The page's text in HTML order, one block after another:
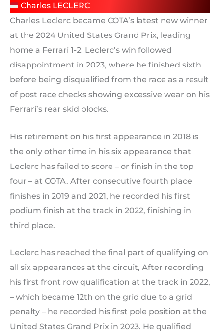
Charles LECLERC
Charles Leclerc became COTA’s latest new winner
at the 2024 United States Grand Prix, leading
home a Ferrari 1-2. Leclerc’s win followed
disappointment in 2023, where he finished sixth
before being disqualified from the race as a result
of post race checks showing excessive wear on his
Ferrari’s rear skid blocks.
His retirement on his first appearance in 2018 is
the only other time in his six appearance that
Leclerc has failed to score – or finish in the top
four – at COTA. After consecutive fourth place
finishes in 2019 and 2021, he recorded his first
podium finish at the track in 2022, finishing in
third place.
Leclerc has reached the final part of qualifying on
all six appearances at the circuit, After recording
his first front row qualification at the track in 2022,
– which became 12th on the grid due to a grid
penalty – he recorded his first pole position at the
United States Grand Prix in 2023. He qualified